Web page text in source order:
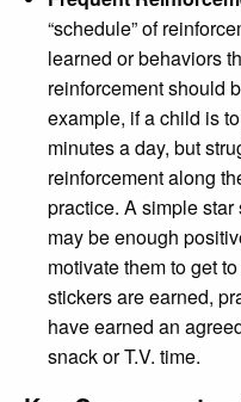
“schedule” of
learned or behaviors
reinforcement should
example, if a child is
minutes a day, but
reinforcement along
practice. A simple
may be enough
motivate them to get
stickers are earned,
have earned an
snack or T.V. time.